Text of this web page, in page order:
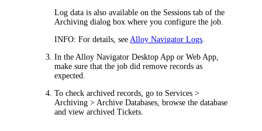
Log data is also available on the Sessions tab of the
Archiving dialog box where you configure the job.
INFO: For details, see Alloy Navigator Logs
In the Alloy Navigator Desktop App or Web App,
make sure that the job did remove records as
expected.
To check archived records, go to Services >
Archiving > Archive Databases , browse the database
and view archived Tickets.